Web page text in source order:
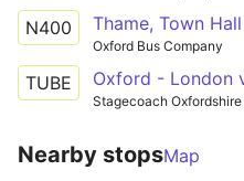
N400 Thame, Town
Oxford Bus Company
TUBE
Stagecoach Oxfordshire
Nearby stopsMap